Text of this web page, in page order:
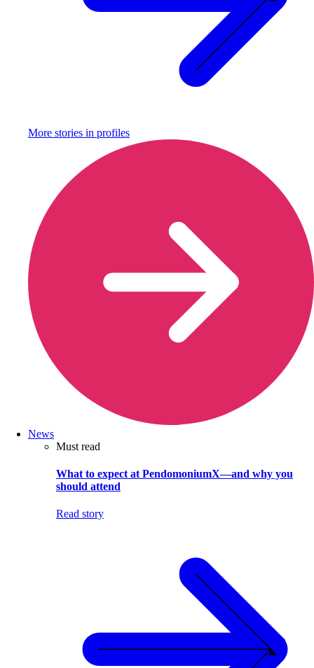
More stories in profiles
News
Must read
What to expect at PendomoniumX—and why you
should attend
Read story